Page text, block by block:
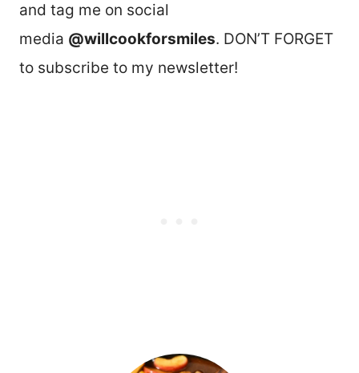
and tag me on social
media @willcookforsmiles. DON’T FORGET
to subscribe to my newsletter!